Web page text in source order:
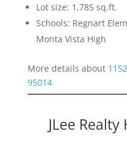
Lot size: 1,785 sq.ft.
Schools: Regnart
Monta Vista High
More details about
95014
JLee